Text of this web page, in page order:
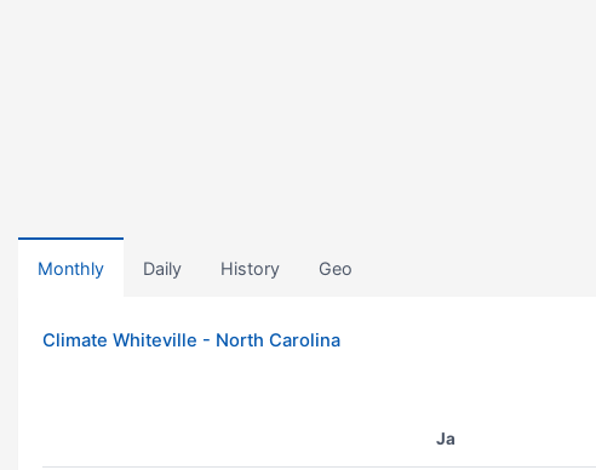
Monthly Daily History Geo
Climate Whiteville - North Carolina
Ja